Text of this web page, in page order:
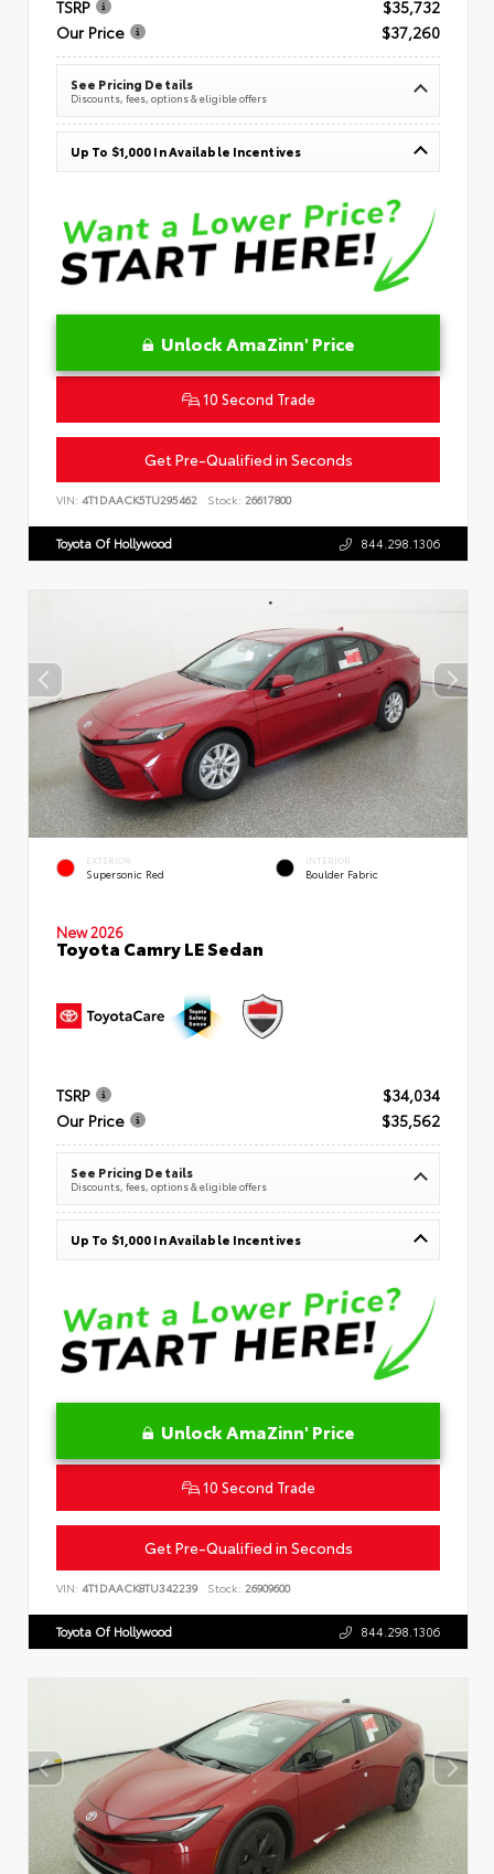
TSRP
$35,732
Our Price
$37,260
See Pricing Details
Discounts, fees, options & eligible offers
Up To $1,000 In Available Incentives
Unlock AmaZinn' Price
10 Second Trade
Get Pre-Qualified in Seconds
VIN: 4T1DAACK5TU295462 Stock: 26617800
Toyota Of Hollywood 844.298.1306
EXTERIOR
Supersonic Red
INTERIOR
Boulder Fabric
New 2026
Toyota Camry LE Sedan
TSRP
$34,034
Our Price
$35,562
See Pricing Details
Discounts, fees, options & eligible offers
Up To $1,000 In Available Incentives
Unlock AmaZinn' Price
10 Second Trade
Get Pre-Qualified in Seconds
VIN: 4T1DAACK8TU342239 Stock: 26909600
Toyota Of Hollywood 844.298.1306